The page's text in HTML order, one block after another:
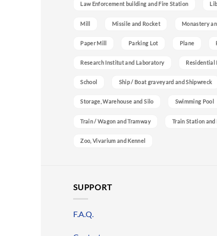
Law Enforcement building and Fire Station
Mill Missile and Rocket Monastery
Paper Mill Parking Lot Plane
Research Institut and Laboratory Residential
School Ship / Boat graveyard and Shipwreck
Storage, Warehouse and Silo Swimming Pool
Train / Wagon and Tramway Train Station
Zoo, Vivarium and Kennel
SUPPORT
F.A.Q.